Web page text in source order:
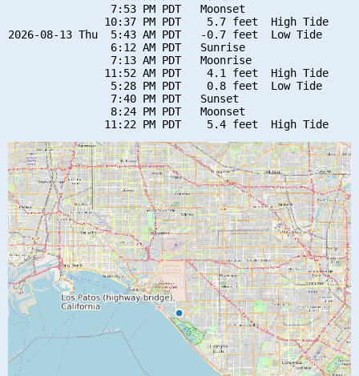
                7:53 PM PDT   Moonset
               10:37 PM PDT    5.7 feet  High Tide
2026-08-13 Thu  5:43 AM PDT   -0.7 feet  Low Tide
                6:12 AM PDT   Sunrise
                7:13 AM PDT   Moonrise
               11:52 AM PDT    4.1 feet  High Tide
                5:28 PM PDT    0.8 feet  Low Tide
                7:40 PM PDT   Sunset
                8:24 PM PDT   Moonset